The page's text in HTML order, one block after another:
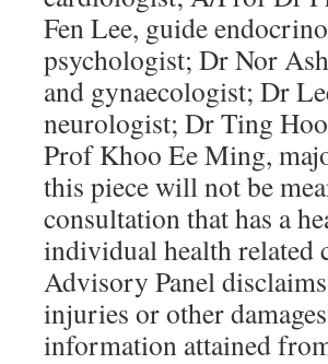
Fen Lee, guide
psychologist; Dr Nor
and gynaecologist; Dr
neurologist; Dr Ting
Prof Khoo Ee Ming,
this piece will not be
consultation that has a
individual health related
Advisory Panel
injuries or other
information attained